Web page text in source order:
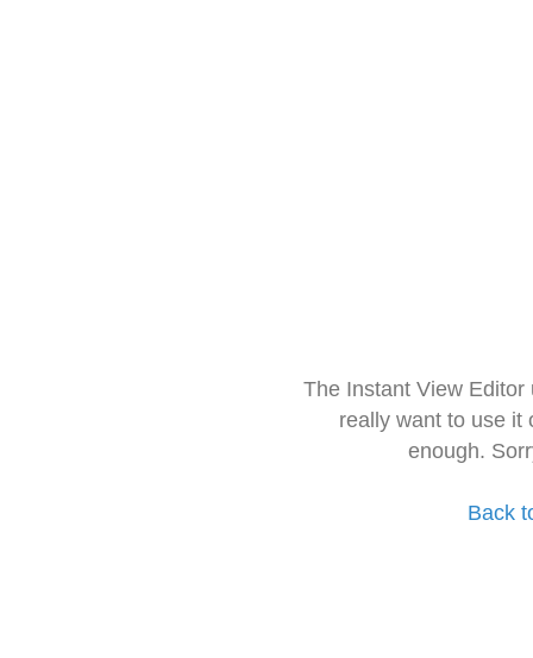
The Instant View
really want to use it
enough.
Back